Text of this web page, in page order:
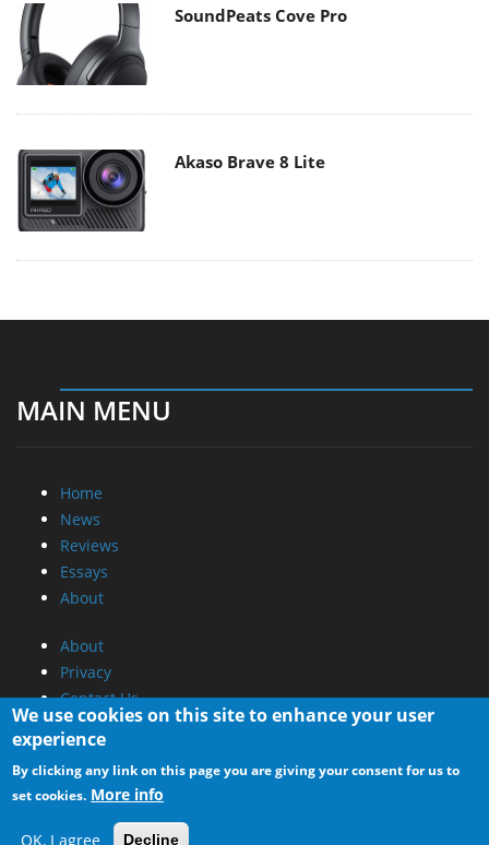
SoundPeats Cove Pro
Akaso Brave 8 Lite
MAIN MENU
Home
News
Reviews
Essays
About
About
Privacy
Contact Us
Promotional Opportunities @ CdrInfo.com
Advertise on out site
Submit your News to our site
RSS Feed
We use cookies on this site to enhance your user
experience
By clicking any link on this page you are giving your consent for us to
set cookies. More info
OK, I agree Decline